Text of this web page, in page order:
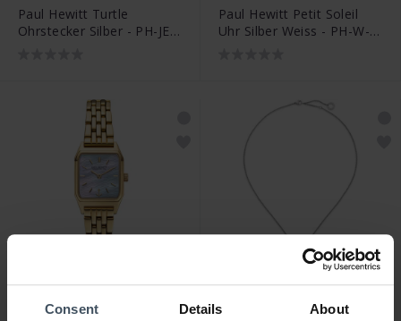
Consent Details About
Paul Hewitt Turtle
Ohrstecker Silber - PH-JE-
Paul Hewitt Petit Soleil
Uhr Silber Weiss - PH-W-
CHF 245.00 CHF 99.00